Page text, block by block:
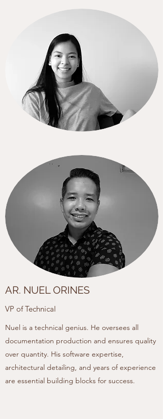
AR. NUEL ORINES
VP of Technical
Nuel is a technical genius. He oversees all
documentation production and ensures quality
over quantity. His software expertise,
architectural detailing, and years of experience
are essential building blocks for success.